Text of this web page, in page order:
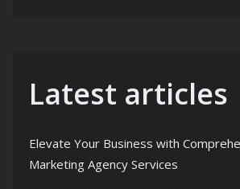
Latest articles
Elevate Your Business with
Marketing Agency Services